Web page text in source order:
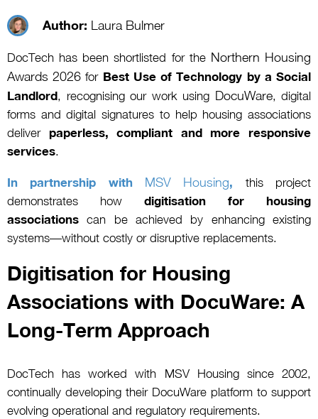
Author: Laura Bulmer
DocTech has been shortlisted for the Northern Housing
Awards 2026 for Best Use of Technology by a Social
Landlord, recognising our work using DocuWare, digital
forms and digital signatures to help housing associations
deliver paperless, compliant and more responsive
services.
In partnership with MSV Housing, this project
demonstrates how digitisation for housing
associations can be achieved by enhancing existing
systems—without costly or disruptive replacements.
Digitisation for Housing
Associations with DocuWare: A
Long-Term Approach
DocTech has worked with MSV Housing since 2002,
continually developing their DocuWare platform to support
evolving operational and regulatory requirements.